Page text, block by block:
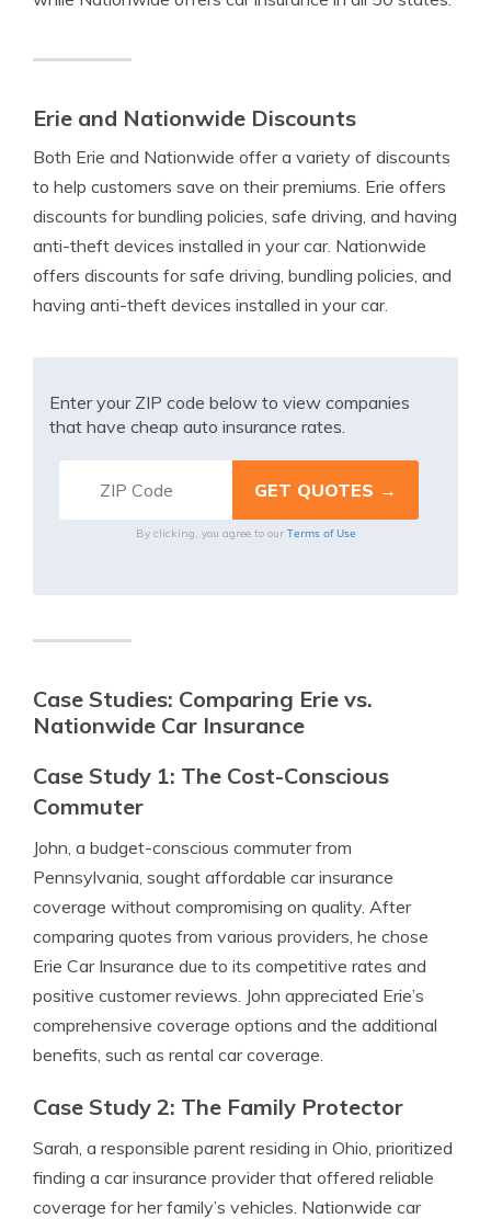
Erie and Nationwide Discounts
Both Erie and Nationwide offer a variety of discounts
to help customers save on their premiums. Erie offers
discounts for bundling policies, safe driving, and having
anti-theft devices installed in your car. Nationwide
offers discounts for safe driving, bundling policies, and
having anti-theft devices installed in your car.
Enter your ZIP code below to view companies
that have cheap auto insurance rates.
By clicking, you agree to our Terms of Use
Case Studies: Comparing Erie vs.
Nationwide Car Insurance
Case Study 1: The Cost-Conscious
Commuter
John, a budget-conscious commuter from
Pennsylvania, sought affordable car insurance
coverage without compromising on quality. After
comparing quotes from various providers, he chose
Erie Car Insurance due to its competitive rates and
positive customer reviews. John appreciated Erie’s
comprehensive coverage options and the additional
benefits, such as rental car coverage.
Case Study 2: The Family Protector
Sarah, a responsible parent residing in Ohio, prioritized
finding a car insurance provider that offered reliable
coverage for her family’s vehicles. Nationwide car